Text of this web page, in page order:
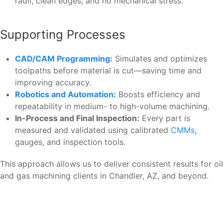
Supporting Processes
CAD/CAM Programming: Simulates and optimizes
toolpaths before material is cut—saving time and
improving accuracy.
Robotics and Automation: Boosts efficiency and
repeatability in medium- to high-volume machining.
In-Process and Final Inspection: Every part is
measured and validated using calibrated CMMs,
gauges, and inspection tools.
This approach allows us to deliver consistent results for oil
and gas machining clients in Chandler, AZ, and beyond.